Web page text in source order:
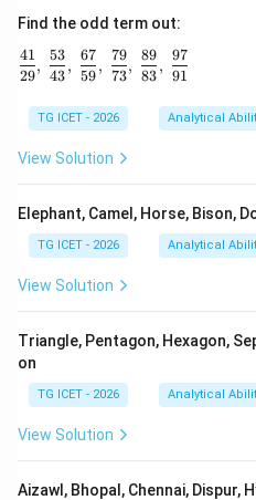
Find the odd term out:
\frac{41}{29},\
29
41
,
43
53
,
59
67
,
73
79
,
83
89
,
91
97
TG ICET - 2026 Analytical
View Solution
Elephant, Camel, Horse, Bison,
TG ICET - 2026 Analytical
View Solution
Triangle, Pentagon, Hexagon,
on
TG ICET - 2026 Analytical
View Solution
Aizawl, Bhopal, Chennai, Dispur,